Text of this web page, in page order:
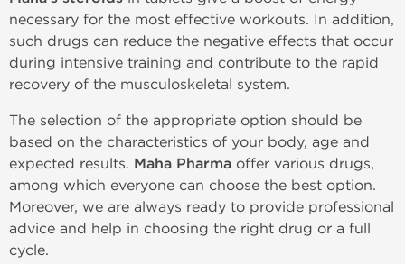
necessary for the most effective workouts. In addition,
such drugs can reduce the negative effects that occur
during intensive training and contribute to the rapid
recovery of the musculoskeletal system.
The selection of the appropriate option should be
based on the characteristics of your body, age and
expected results. Maha Pharma offer various drugs,
among which everyone can choose the best option.
Moreover, we are always ready to provide professional
advice and help in choosing the right drug or a full
cycle.